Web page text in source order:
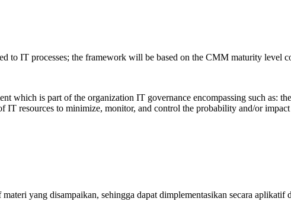
to IT processes; the framework will be based on the CMM maturity level
which is part of the organization IT governance encompassing such as:
resources to minimize, monitor, and control the probability and/or
yang disampaikan, sehingga dapat dimplementasikan secara